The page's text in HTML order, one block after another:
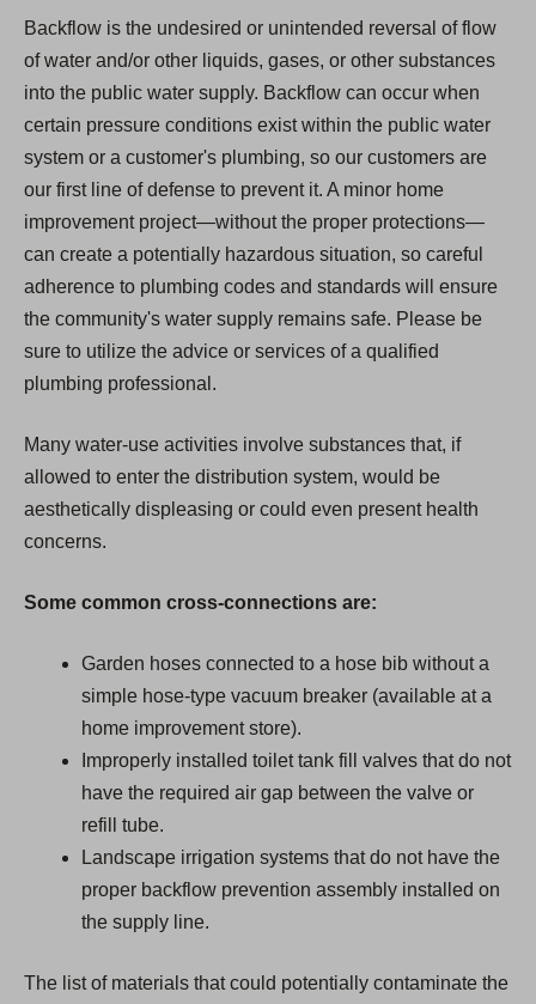
Backflow is the undesired or unintended reversal of flow
of water and/or other liquids, gases, or other substances
into the public water supply. Backflow can occur when
certain pressure conditions exist within the public water
system or a customer's plumbing, so our customers are
our first line of defense to prevent it. A minor home
improvement project—without the proper protections—
can create a potentially hazardous situation, so careful
adherence to plumbing codes and standards will ensure
the community's water supply remains safe. Please be
sure to utilize the advice or services of a qualified
plumbing professional.
Many water-use activities involve substances that, if
allowed to enter the distribution system, would be
aesthetically displeasing or could even present health
concerns.
Some common cross-connections are:
Garden hoses connected to a hose bib without a
simple hose-type vacuum breaker (available at a
home improvement store).
Improperly installed toilet tank fill valves that do not
have the required air gap between the valve or
refill tube.
Landscape irrigation systems that do not have the
proper backflow prevention assembly installed on
the supply line.
The list of materials that could potentially contaminate the